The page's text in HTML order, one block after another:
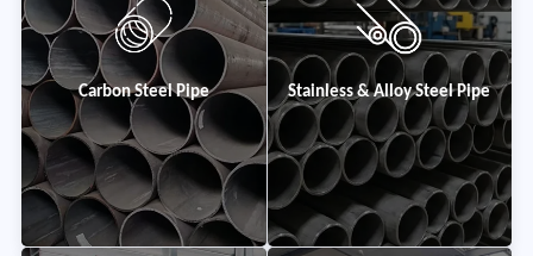
Carbon Steel Pipe Stainless & Alloy Steel Pipe